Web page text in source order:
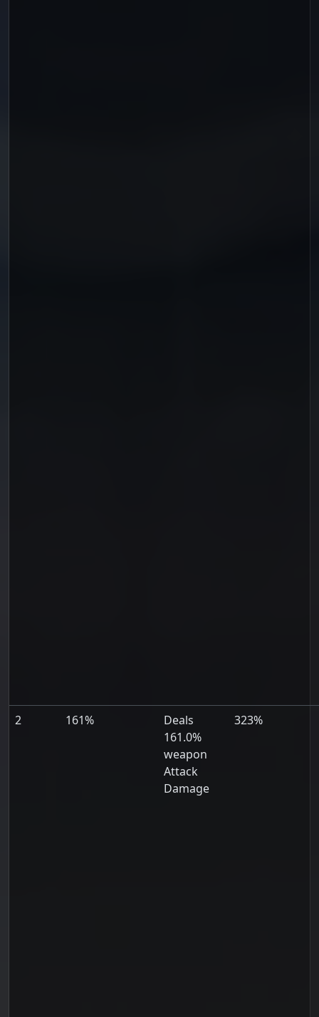
2 161%
Deals
161.0%
weapon
Attack
Damage
323%